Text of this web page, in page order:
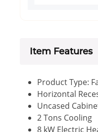
Item Features
Product Type:
Horizontal
Uncased
2 Tons Cooling
8 kW Electric